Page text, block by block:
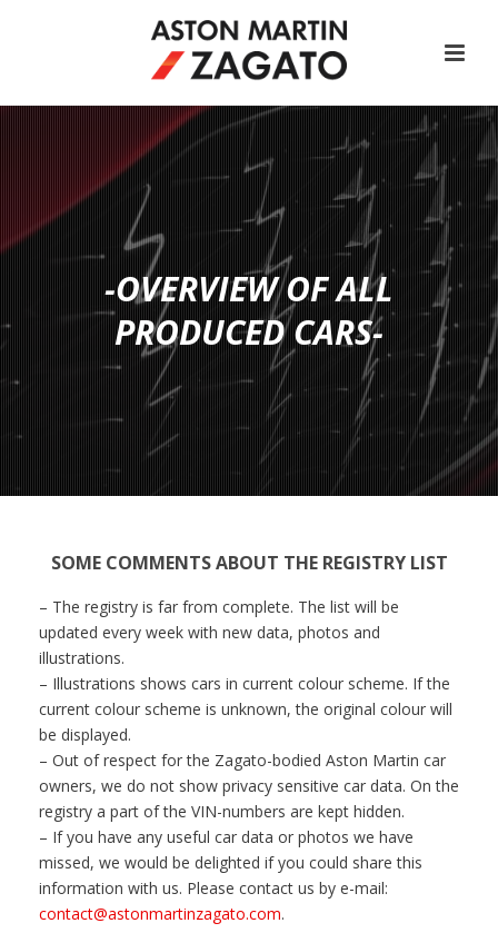
-OVERVIEW OF ALL
PRODUCED CARS-
SOME COMMENTS ABOUT THE REGISTRY LIST
– The registry is far from complete. The list will be
updated every week with new data, photos and
illustrations.
– Illustrations shows cars in current colour scheme. If the
current colour scheme is unknown, the original colour will
be displayed.
– Out of respect for the Zagato-bodied Aston Martin car
owners, we do not show privacy sensitive car data. On the
registry a part of the VIN-numbers are kept hidden.
– If you have any useful car data or photos we have
missed, we would be delighted if you could share this
information with us. Please contact us by e-mail:
contact@astonmartinzagato.com.